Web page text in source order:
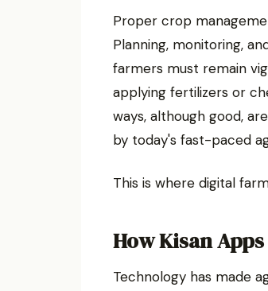
Proper crop
Planning, monitoring,
farmers must remain
applying fertilizers or
ways, although good,
by today's fast-paced
This is where digital
How Kisan
Technology has made